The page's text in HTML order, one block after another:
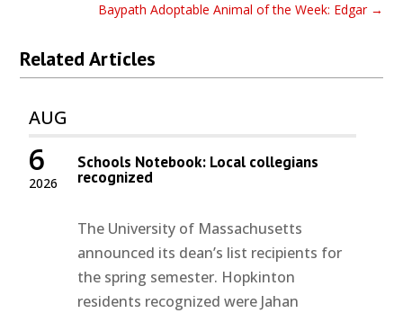
Baypath Adoptable Animal of the Week: Edgar→
Related Articles
AUG
2026
6 Schools Notebook: Local collegians
recognized
The University of Massachusetts
announced its dean’s list recipients for
the spring semester. Hopkinton
residents recognized were Jahan